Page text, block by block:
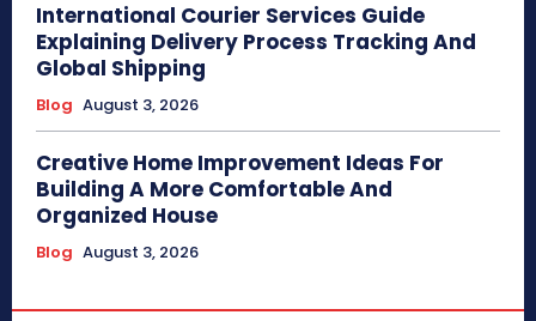
International Courier Services Guide
Explaining Delivery Process Tracking And
Global Shipping
Blog August 3, 2026
Creative Home Improvement Ideas For
Building A More Comfortable And
Organized House
Blog August 3, 2026